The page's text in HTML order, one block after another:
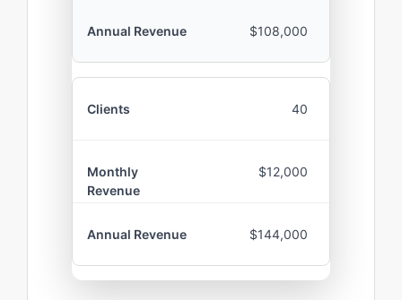
$108,000
40
$12,000
$144,000